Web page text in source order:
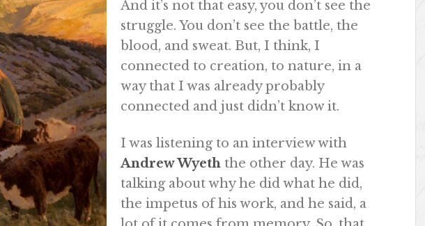
And it’s not that easy, you don’t see the
struggle. You don’t see the battle, the
blood, and sweat. But, I think, I
connected to creation, to nature, in a
way that I was already probably
connected and just didn’t know it.
I was listening to an interview with
Andrew Wyeththe other day. He was
talking about why he did what he did,
the impetus of his work, and he said, a